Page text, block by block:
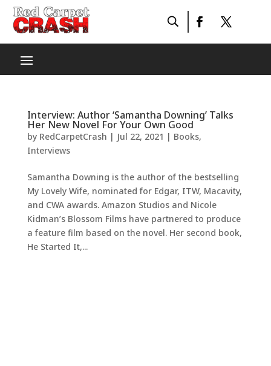
Interview: Author ‘Samantha Downing’ Talks
Her New Novel For Your Own Good
by RedCarpetCrash | Jul 22, 2021 | Books,
Interviews
Samantha Downing is the author of the bestselling
My Lovely Wife, nominated for Edgar, ITW, Macavity,
and CWA awards. Amazon Studios and Nicole
Kidman’s Blossom Films have partnered to produce
a feature film based on the novel. Her second book,
He Started It,...